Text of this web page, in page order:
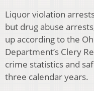
Liquor violation
but drug abuse
up according to the
Department’s Clery
crime statistics and
three calendar years.